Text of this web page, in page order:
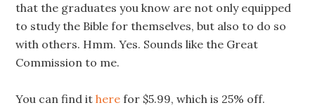
that the graduates you know are not only equipped
to study the Bible for themselves, but also to do so
with others. Hmm. Yes. Sounds like the Great
Commission to me.
You can find ithere for $5.99, which is 25% off.